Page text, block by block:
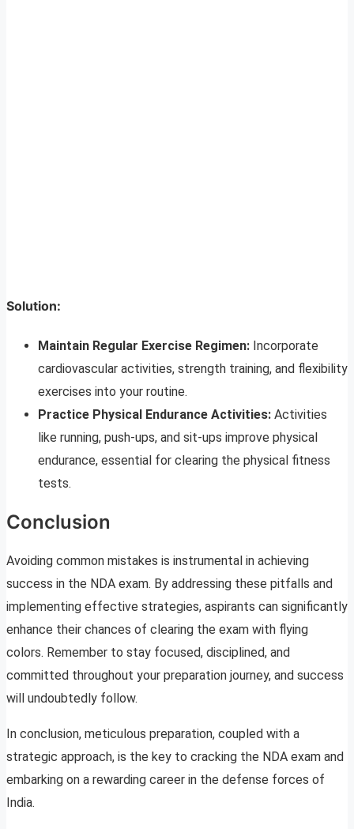
Solution:
Maintain Regular Exercise Regimen: Incorporate
cardiovascular activities, strength training, and flexibility
exercises into your routine.
Practice Physical Endurance Activities: Activities
like running, push-ups, and sit-ups improve physical
endurance, essential for clearing the physical fitness
tests.
Conclusion
Avoiding common mistakes is instrumental in achieving
success in the NDA exam. By addressing these pitfalls and
implementing effective strategies, aspirants can significantly
enhance their chances of clearing the exam with flying
colors. Remember to stay focused, disciplined, and
committed throughout your preparation journey, and success
will undoubtedly follow.
In conclusion, meticulous preparation, coupled with a
strategic approach, is the key to cracking the NDA exam and
embarking on a rewarding career in the defense forces of
India.